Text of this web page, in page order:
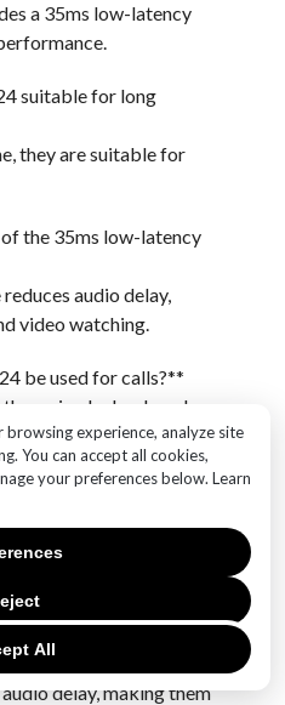
experience, analyze site
You can accept all cookies,
your preferences below. Learn
All
a 35ms low-latency
suitable for long
they are suitable for
the 35ms low-latency
audio delay,
video watching.
be used for calls?**
music playback and
do the Lava Probuds
use Bluetooth for
of the Lava Probuds
hour playtime and a
these earbuds as
for users seeking
delay, making them